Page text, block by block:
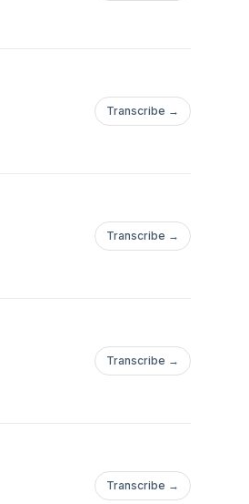
Transcribe →
Transcribe →
Transcribe →
Transcribe →